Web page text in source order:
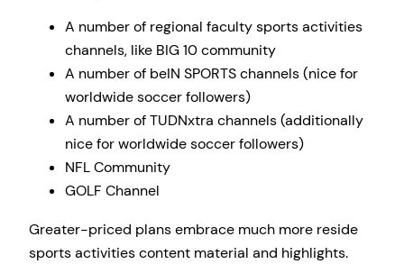
A number of regional faculty sports activities
channels, like BIG 10 community
A number of beIN SPORTS channels (nice for
worldwide soccer followers)
A number of TUDNxtra channels (additionally
nice for worldwide soccer followers)
NFL Community
GOLF Channel
Greater-priced plans embrace much more reside
sports activities content material and highlights.